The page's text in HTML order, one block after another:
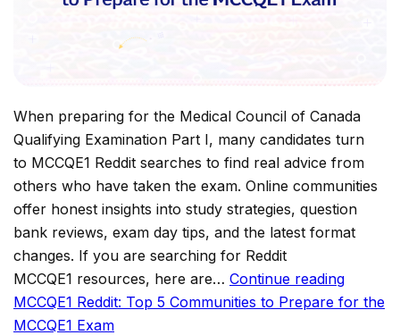
When preparing for the Medical Council of Canada
Qualifying Examination Part I, many candidates turn
to MCCQE1 Reddit searches to find real advice from
others who have taken the exam. Online communities
offer honest insights into study strategies, question
bank reviews, exam day tips, and the latest format
changes. If you are searching for Reddit
MCCQE1 resources, here are… Continue reading
MCCQE1 Reddit: Top 5 Communities to Prepare for the
MCCQE1 Exam